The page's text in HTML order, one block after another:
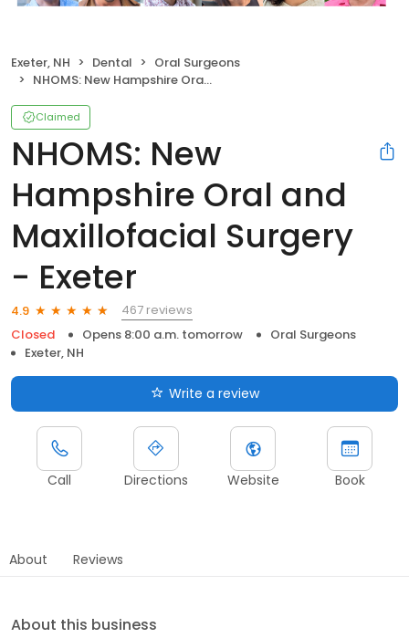
Exeter, NH Dental
Oral Surgeons
NHOMS: New Hampshire Oral and Maxillofacial Surgery - Exeter
Claimed
NHOMS: New
Hampshire Oral and
Maxillofacial Surgery
- Exeter
4.9
467 reviews
Closed
Opens 8:00 a.m. tomorrow
Oral Surgeons
Exeter, NH
Write a review
Call Directions Website Book
About Reviews
About this business